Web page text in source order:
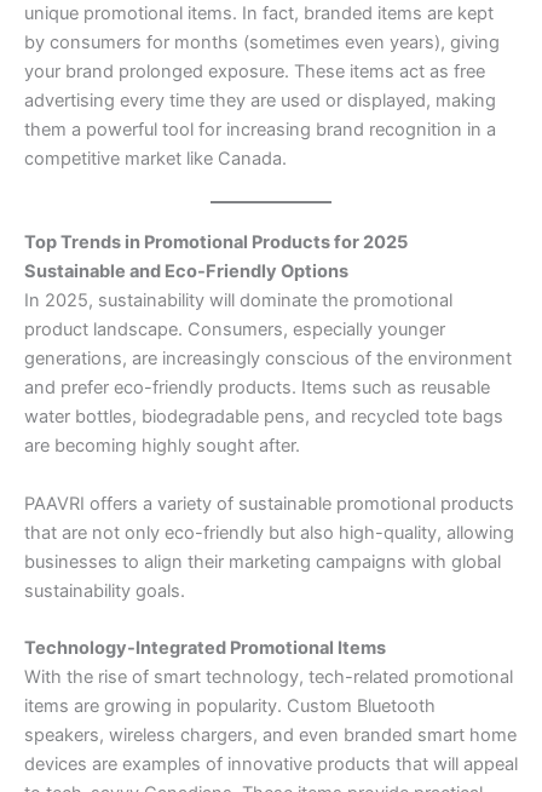
unique promotional items. In fact, branded items are kept
by consumers for months (sometimes even years), giving
your brand prolonged exposure. These items act as free
advertising every time they are used or displayed, making
them a powerful tool for increasing brand recognition in a
competitive market like Canada.
Top Trends in Promotional Products for 2025
Sustainable and Eco-Friendly Options
In 2025, sustainability will dominate the promotional
product landscape. Consumers, especially younger
generations, are increasingly conscious of the environment
and prefer eco-friendly products. Items such as reusable
water bottles, biodegradable pens, and recycled tote bags
are becoming highly sought after.
PAAVRI offers a variety of sustainable promotional products
that are not only eco-friendly but also high-quality, allowing
businesses to align their marketing campaigns with global
sustainability goals.
Technology-Integrated Promotional Items
With the rise of smart technology, tech-related promotional
items are growing in popularity. Custom Bluetooth
speakers, wireless chargers, and even branded smart home
devices are examples of innovative products that will appeal